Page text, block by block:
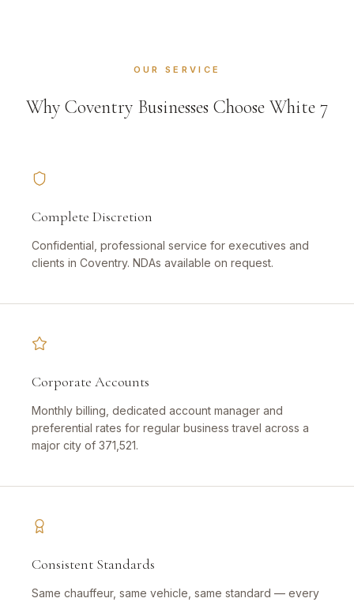
OUR SERVICE
Why Coventry Businesses Choose White 7
Complete Discretion
Confidential, professional service for executives and
clients in Coventry. NDAs available on request.
Corporate Accounts
Monthly billing, dedicated account manager and
preferential rates for regular business travel across a
major city of 371,521.
Consistent Standards
Same chauffeur, same vehicle, same standard — every